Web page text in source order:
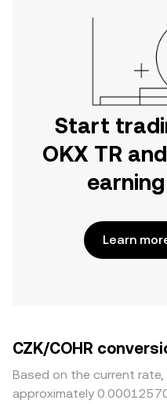
Start
OKX TR
Learn
CZK/COHR
Based on the current rate,
approximately